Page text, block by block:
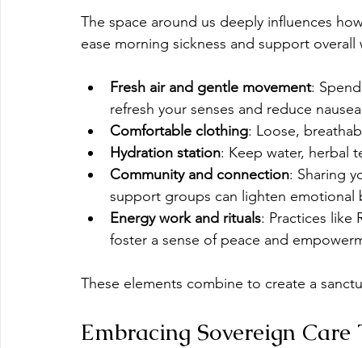
The space around us deeply influences
ease morning sickness and support overall
Fresh air and gentle movement:
refresh your senses and reduce
Comfortable clothing: Loose,
Hydration station: Keep water, herbal
Community and connection: Sharing
support groups can lighten emotional
Energy work and rituals: Practices like
foster a sense of peace and
These elements combine to create a
Embracing Sovereign